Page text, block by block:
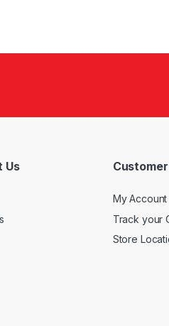
Us
My Account
Track your
Store